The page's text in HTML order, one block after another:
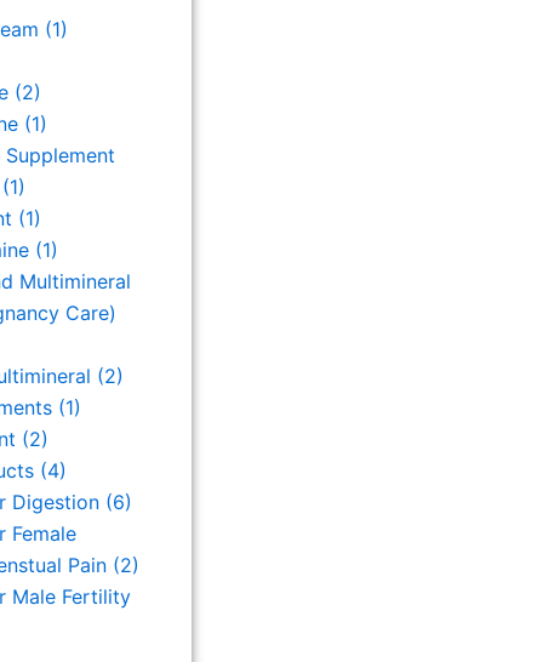
(1)
(2)
(1)
Supplement
(1)
(1)
(1)
Multimineral
Care)
(2)
(1)
(2)
(4)
Digestion (6)
Female
Pain (2)
Male Fertility